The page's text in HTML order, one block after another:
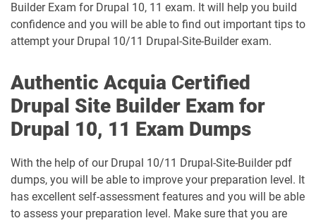
Builder Exam for Drupal 10, 11 exam. It will help you build
confidence and you will be able to find out important tips to
attempt your Drupal 10/11 Drupal-Site-Builder exam.
Authentic Acquia Certified
Drupal Site Builder Exam for
Drupal 10, 11 Exam Dumps
With the help of our Drupal 10/11 Drupal-Site-Builder pdf
dumps, you will be able to improve your preparation level. It
has excellent self-assessment features and you will be able
to assess your preparation level. Make sure that you are